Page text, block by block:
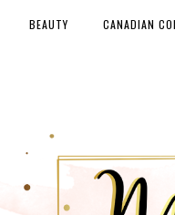
BEAUTY CANADIAN